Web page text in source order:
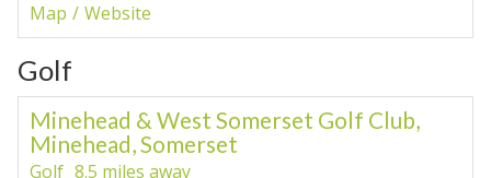
Map
Website
Golf
Minehead & West Somerset Golf Club,
Minehead, Somerset
Golf 8.5 miles away